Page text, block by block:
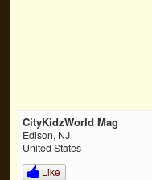
CityKidzWorld Mag
Edison, NJ
United States
Like